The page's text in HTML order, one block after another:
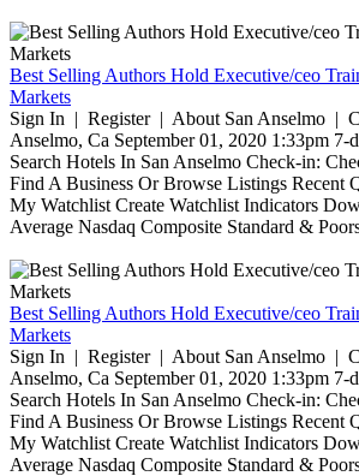
Best Selling Authors Hold Executive/ceo
Markets
Sign In | Register | About San Anselmo |
Anselmo, Ca September 01, 2020 1:33pm 7-
Search Hotels In San Anselmo Check-in:
Find A Business Or Browse Listings Recent
My Watchlist Create Watchlist Indicators
Average Nasdaq Composite Standard &
Best Selling Authors Hold Executive/ceo
Markets
Sign In | Register | About San Anselmo |
Anselmo, Ca September 01, 2020 1:33pm 7-
Search Hotels In San Anselmo Check-in:
Find A Business Or Browse Listings Recent
My Watchlist Create Watchlist Indicators
Average Nasdaq Composite Standard &